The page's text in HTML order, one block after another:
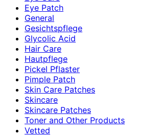
Eye Patch
General
Gesichtspflege
Glycolic Acid
Hair Care
Hautpflege
Pickel Pflaster
Pimple Patch
Skin Care Patches
Skincare
Skincare Patches
Toner and Other Products
Vetted